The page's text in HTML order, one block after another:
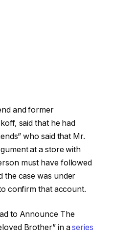
and former
said that he had
who said that Mr.
at a store with
must have followed
the case was under
confirm that account.
to Announce The
Brother” in aseries